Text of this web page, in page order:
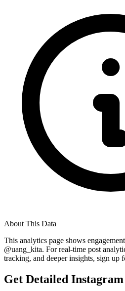
About This Data
This analytics page shows
@uang_kita. For real-time post
tracking, and deeper insights, sign up
Get Detailed